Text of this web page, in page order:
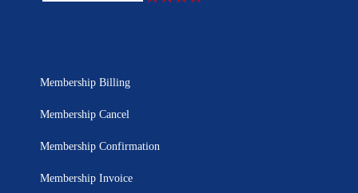
Membership Billing
Membership Cancel
Membership Confirmation
Membership Invoice